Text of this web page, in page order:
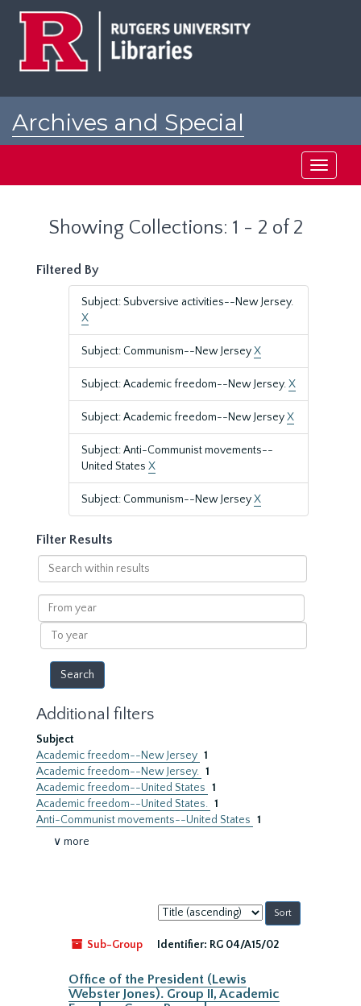
Archives and Special
Toggle
Showing Collections: 1 - 2 of 2
Filtered By
Subject: Subversive activities--New Jersey.
X
Subject: Communism--New JerseyX
Subject: Academic freedom--New Jersey.X
Subject: Academic freedom--New JerseyX
Subject: Anti-Communist movements--
United States X
Subject: Communism--New JerseyX
Filter Results
Search
within
results
From
year
To
year
Additional filters
Subject
Academic freedom--New Jersey 1
Academic freedom--New Jersey. 1
Academic freedom--United States 1
Academic freedom--United States. 1
Anti-Communist movements--United States 1
∨ more
Sort
by:
Sub-Group
Identifier: RG 04/A15/02
Office of the President (Lewis
Webster Jones). Group II, Academic